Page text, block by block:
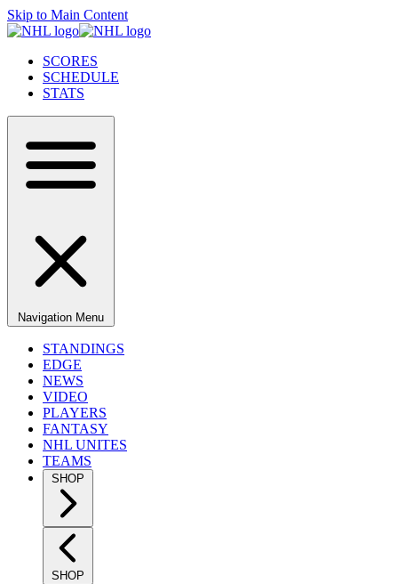
Skip to Main Content
SCORES
SCHEDULE
STATS
Navigation Menu
STANDINGS
EDGE
NEWS
VIDEO
PLAYERS
FANTASY
NHL UNITES
TEAMS
SHOP
SHOP